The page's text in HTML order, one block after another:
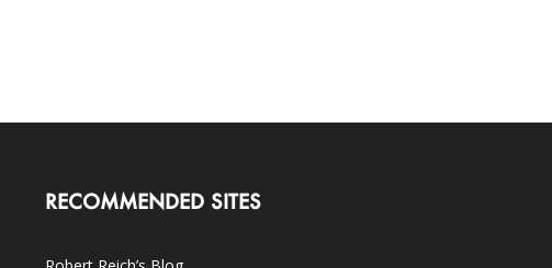
RECOMMENDED SITES